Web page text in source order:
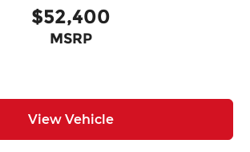
$52,400
MSRP
View Vehicle